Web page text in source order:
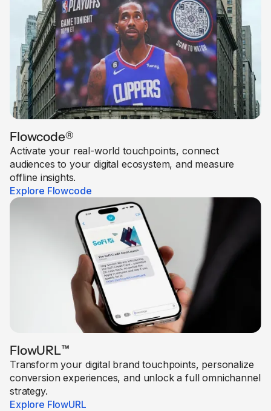
Flowcode®
Activate your real-world touchpoints, connect
audiences to your digital ecosystem, and measure
offline insights.
Explore Flowcode
FlowURL™
Transform your digital brand touchpoints, personalize
conversion experiences, and unlock a full omnichannel
strategy.
Explore FlowURL